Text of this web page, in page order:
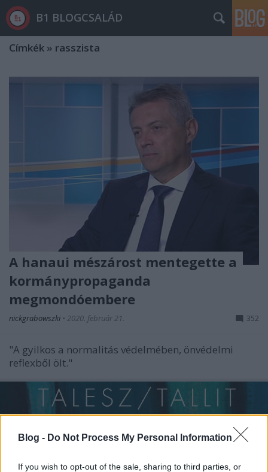
Blog - Do Not Process My Personal Information
If you wish to opt-out of the sale, sharing to third parties, or
B1 BLOGCSALÁD
Címkék » rasszista
A hanaui mészárost mentegette a
kormánypropaganda
megmondóembere
nickgrabowszki • 2020. február 21. 352
"A gyilkos a normalitás védelmében, önvédelmi
reflexből ölt."